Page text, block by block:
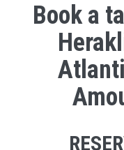
Book a